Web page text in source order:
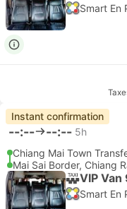
Smart En
Instant confirmation
--:-- --:-- 5h
Chiang Mai Town
Mai Sai Border, Chiang
VIP Van
Smart En